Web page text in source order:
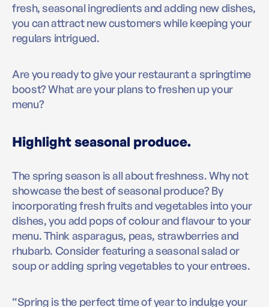
fresh, seasonal ingredients and adding new dishes,
you can attract new customers while keeping your
regulars intrigued.
Are you ready to give your restaurant a springtime
boost? What are your plans to freshen up your
menu?
Highlight seasonal produce.
The spring season is all about freshness. Why not
showcase the best of seasonal produce? By
incorporating fresh fruits and vegetables into your
dishes, you add pops of colour and flavour to your
menu. Think asparagus, peas, strawberries and
rhubarb. Consider featuring a seasonal salad or
soup or adding spring vegetables to your entrees.
“Spring is the perfect time of year to indulge your